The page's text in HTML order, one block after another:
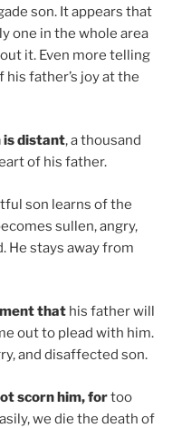
son. It appears that
one in the whole area
it. Even more telling
his father’s joy at the
is distant, a thousand
of his father.
son learns of the
sullen, angry,
He stays away from
that his father will
out to plead with him.
and disaffected son.
scorn him, fortoo
we die the death of